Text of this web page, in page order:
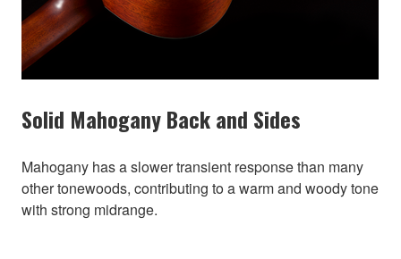
Solid Mahogany Back and Sides
Mahogany has a slower transient response than many
other tonewoods, contributing to a warm and woody tone
with strong midrange.